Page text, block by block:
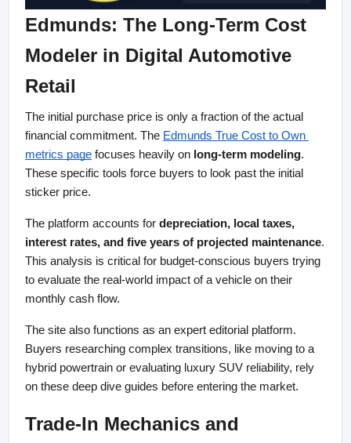
Edmunds: The Long-Term Cost
Modeler in Digital Automotive
Retail
The initial purchase price is only a fraction of the actual
financial commitment. The Edmunds True Cost to Own
metrics page focuses heavily on long-term modeling.
These specific tools force buyers to look past the initial
sticker price.
The platform accounts for depreciation, local taxes,
interest rates, and five years of projected maintenance.
This analysis is critical for budget-conscious buyers trying
to evaluate the real-world impact of a vehicle on their
monthly cash flow.
The site also functions as an expert editorial platform.
Buyers researching complex transitions, like moving to a
hybrid powertrain or evaluating luxury SUV reliability, rely
on these deep dive guides before entering the market.
Trade-In Mechanics and